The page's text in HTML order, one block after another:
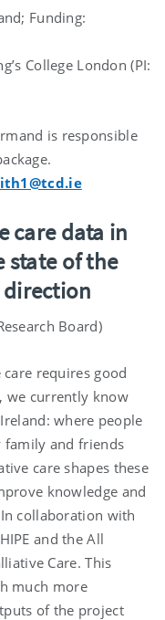
Funding:
College London (PI:
is responsible
care data in
state of the
Board)
requires good
we currently know
where people
family and friends
care shapes these
knowledge and
collaboration with
and the All
Care. This
much more
of the project